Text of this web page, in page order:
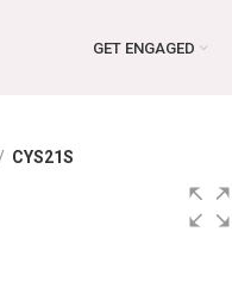
GET ENGAGED
CYS21S